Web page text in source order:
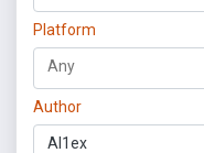
Platform
Author
Al1ex